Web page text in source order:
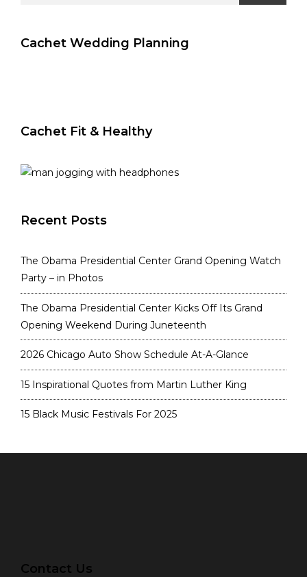
Cachet Wedding Planning
Cachet Fit & Healthy
Recent Posts
The Obama Presidential Center Grand Opening Watch
Party – in Photos
The Obama Presidential Center Kicks Off Its Grand
Opening Weekend During Juneteenth
2026 Chicago Auto Show Schedule At-A-Glance
15 Inspirational Quotes from Martin Luther King
15 Black Music Festivals For 2025
Contact Us